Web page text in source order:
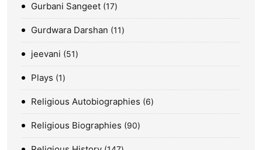
Gurbani Sangeet 17
Gurdwara Darshan 11
jeevani 51
Plays 1
Religious Autobiographies 6
Religious Biographies 90